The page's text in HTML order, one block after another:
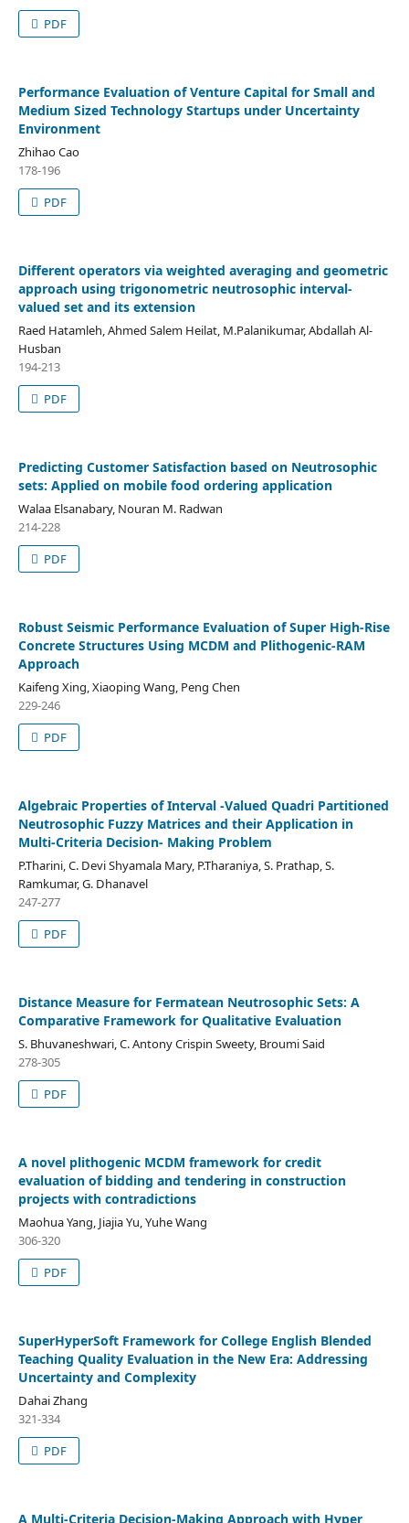
PDF
Performance Evaluation of Venture Capital for Small and
Medium Sized Technology Startups under Uncertainty
Environment
Zhihao Cao
178-196
PDF
Different operators via weighted averaging and geometric
approach using trigonometric neutrosophic interval-
valued set and its extension
Raed Hatamleh, Ahmed Salem Heilat, M.Palanikumar, Abdallah Al-
Husban
194-213
PDF
Predicting Customer Satisfaction based on Neutrosophic
sets: Applied on mobile food ordering application
Walaa Elsanabary, Nouran M. Radwan
214-228
PDF
Robust Seismic Performance Evaluation of Super High-Rise
Concrete Structures Using MCDM and Plithogenic-RAM
Approach
Kaifeng Xing, Xiaoping Wang, Peng Chen
229-246
PDF
Algebraic Properties of Interval -Valued Quadri Partitioned
Neutrosophic Fuzzy Matrices and their Application in
Multi-Criteria Decision- Making Problem
P.Tharini, C. Devi Shyamala Mary, P.Tharaniya, S. Prathap, S.
Ramkumar, G. Dhanavel
247-277
PDF
Distance Measure for Fermatean Neutrosophic Sets: A
Comparative Framework for Qualitative Evaluation
S. Bhuvaneshwari, C. Antony Crispin Sweety, Broumi Said
278-305
PDF
A novel plithogenic MCDM framework for credit
evaluation of bidding and tendering in construction
projects with contradictions
Maohua Yang, Jiajia Yu, Yuhe Wang
306-320
PDF
SuperHyperSoft Framework for College English Blended
Teaching Quality Evaluation in the New Era: Addressing
Uncertainty and Complexity
Dahai Zhang
321-334
PDF
A Multi-Criteria Decision-Making Approach with Hyper